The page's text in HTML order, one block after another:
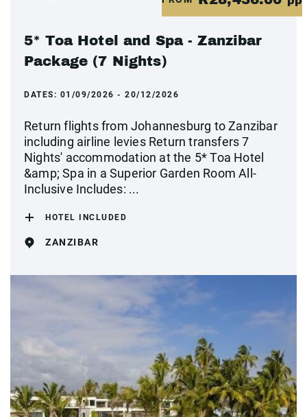
5* Toa Hotel and Spa - Zanzibar
Package (7 Nights)
DATES: 01/09/2026 - 20/12/2026
Return flights from Johannesburg to Zanzibar
including airline levies Return transfers 7
Nights' accommodation at the 5* Toa Hotel
&amp; Spa in a Superior Garden Room All-
Inclusive Includes: ...
HOTEL INCLUDED
ZANZIBAR